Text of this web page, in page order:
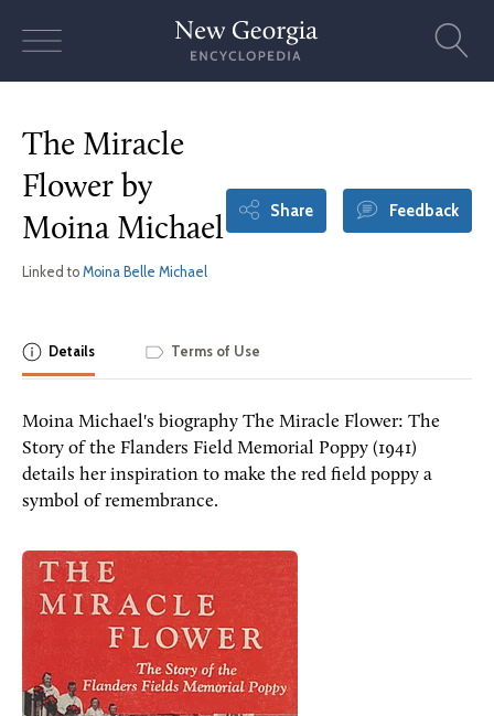
The Miracle
Flower by
Moina Michael
Linked to Moina Belle Michael
Share Feedback
Details Terms of Use
Moina Michael's biography The Miracle Flower: The
Story of the Flanders Field Memorial Poppy (1941)
details her inspiration to make the red field poppy a
symbol of remembrance.